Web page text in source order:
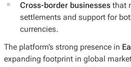
Cross-border businesses that
settlements and support for
currencies.
The platform’s strong presence in
expanding footprint in global